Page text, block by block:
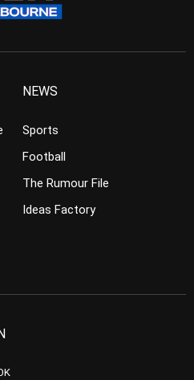
NEWS
Sports
Football
The Rumour File
Ideas Factory